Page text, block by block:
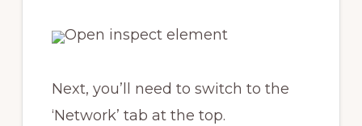
Next, you’ll need to switch to the
‘Network’ tab at the top.